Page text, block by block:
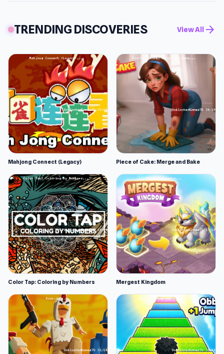
TRENDING DISCOVERIES View All arrow_forward
Mahjong Connect (Legacy) Piece of Cake: Merge and Bake
Color Tap: Coloring by Numbers Mergest Kingdom